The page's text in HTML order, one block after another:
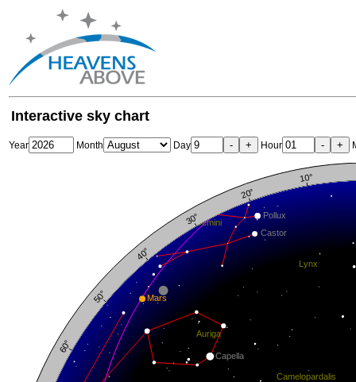
Interactive sky chart
Year Month Day - + Hour - +